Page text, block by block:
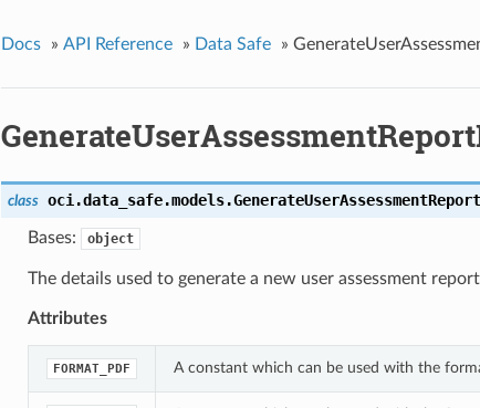
Docs » API Reference » Data Safe »
class oci.data_safe.models.
Bases: object
The details used to generate a new user assessment
Attributes
FORMAT_PDF A constant which can be used with the